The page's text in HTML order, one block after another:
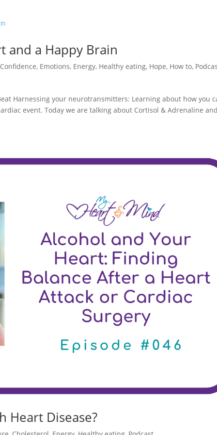
and a Happy Brain
Confidence, Emotions, Energy, Healthy eating, Hope, How to,
Harnessing your neurotransmitters: Learning about how you
event. Today we are talking about Cortisol & Adrenaline
Heart Disease?